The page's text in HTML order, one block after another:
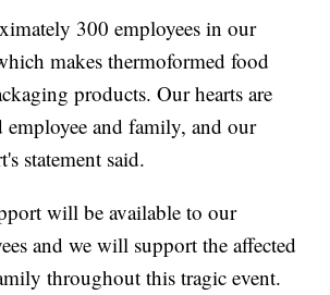
300 employees in our
makes thermoformed food
products. Our hearts are
and family, and our
statement said.
will be available to our
and we will support the affected
throughout this tragic event.